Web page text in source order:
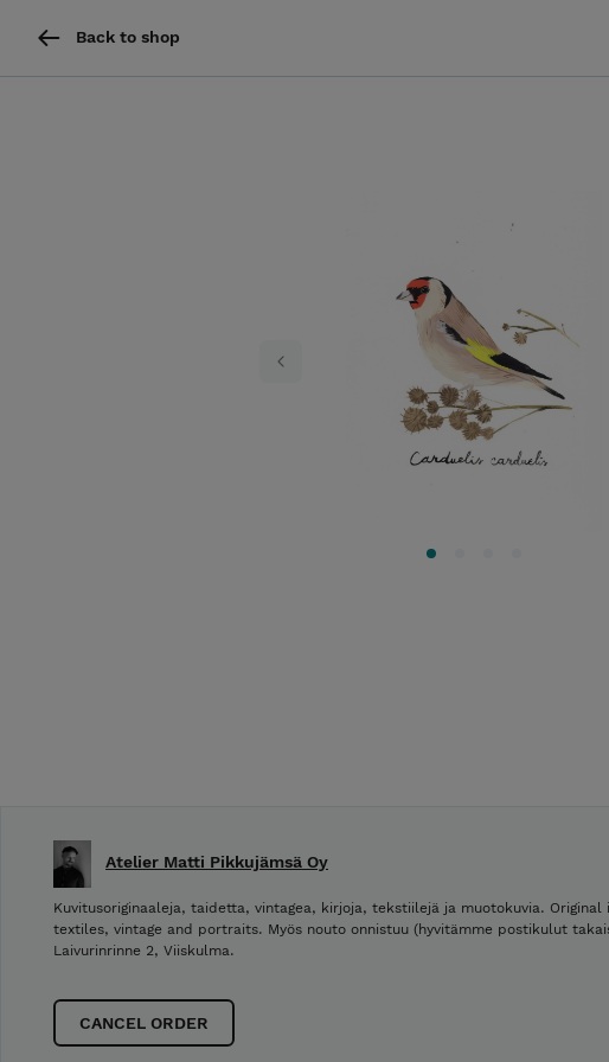
Back to shop
Previous
Atelier Matti Pikkujämsä Oy
Kuvitusoriginaaleja, taidetta, vintagea, kirjoja, tekstiilejä ja muotokuvia.
textiles, vintage and portraits. Myös nouto onnistuu (hyvitämme postikulut
Laivurinrinne 2, Viiskulma.
CANCEL ORDER